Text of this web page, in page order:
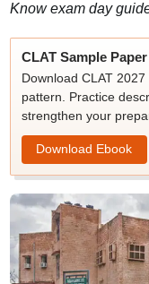
Know exam day
CLAT Sample
Download CLAT
pattern. Practice
strengthen your
Download Ebook